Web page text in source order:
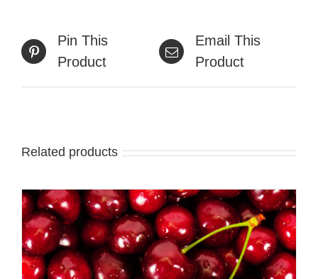
Pin This
Product
Email This
Product
Related products